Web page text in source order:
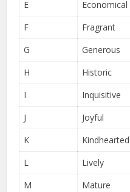
E Economical
F
Fragrant
G
Generous
H
Historic
I
Inquisitive
J
Joyful
K
Kindhearted
L
Lively
M
Mature